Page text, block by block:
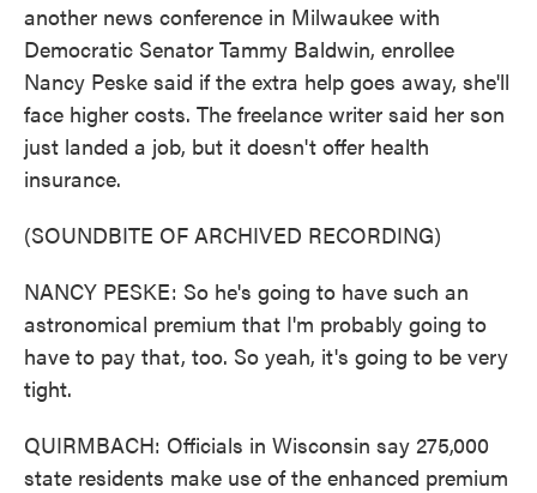
another news conference in Milwaukee with
Democratic Senator Tammy Baldwin, enrollee
Nancy Peske said if the extra help goes away, she'll
face higher costs. The freelance writer said her son
just landed a job, but it doesn't offer health
insurance.
(SOUNDBITE OF ARCHIVED RECORDING)
NANCY PESKE: So he's going to have such an
astronomical premium that I'm probably going to
have to pay that, too. So yeah, it's going to be very
tight.
QUIRMBACH: Officials in Wisconsin say 275,000
state residents make use of the enhanced premium